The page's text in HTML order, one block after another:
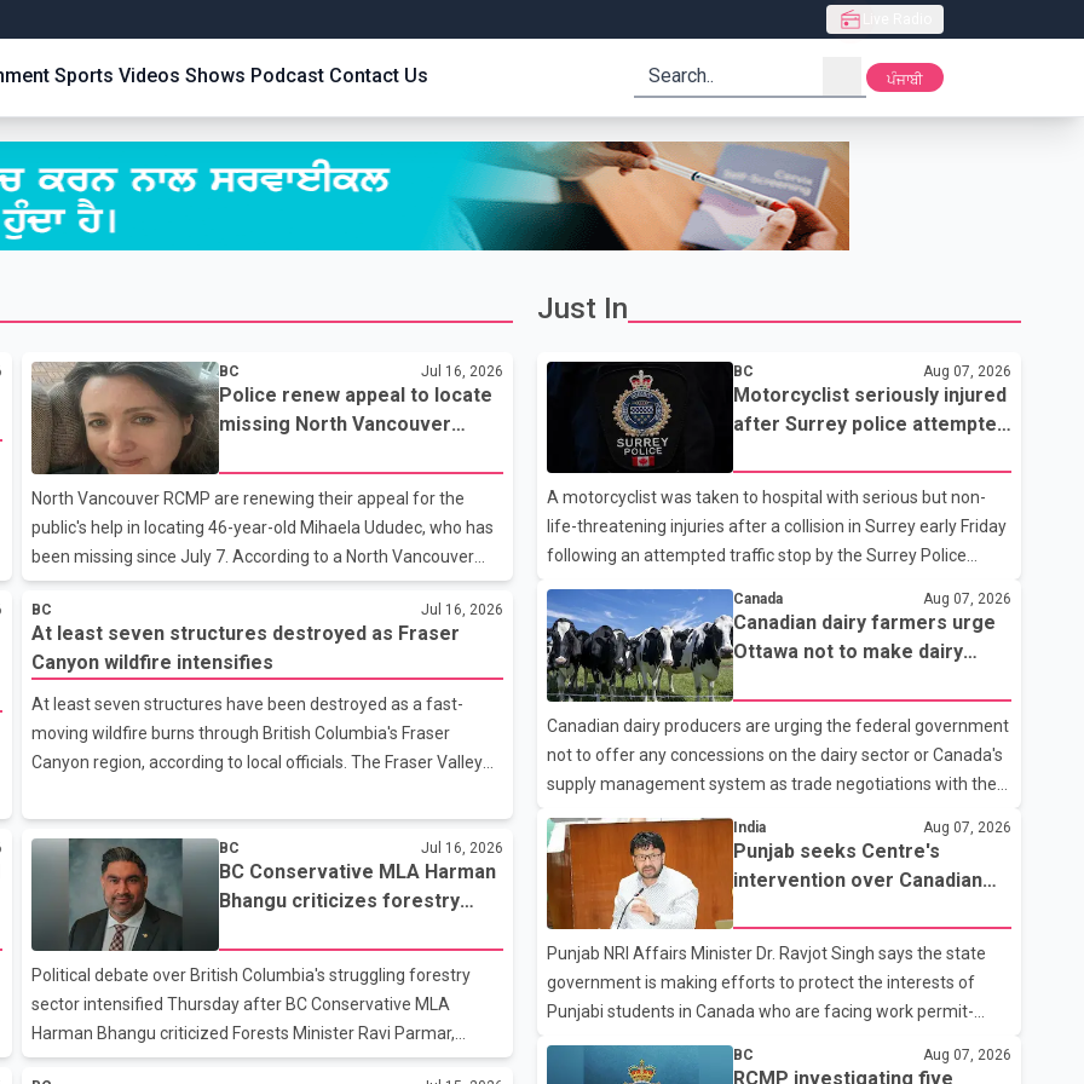
Sports Videos Shows Podcast Contact Us search ਪੰਜਾਬੀ
BC Jul 16, 2026
Police renew appeal to locate
missing North Vancouver
woman last seen July 7
North Vancouver RCMP are renewing their appeal for the
public's help in locating 46-year-old Mihaela Ududec, who has
been missing since July 7. According to a North Vancouver
RCMP news release, investigators have confirmed through
video evidence that Ududec was last seen at 3:03 p.m. on July
7 in the 100 block of West Keith Road. Police have released a
CCTV image showing what she was wearing in the hope that
someone may recognize her or provide information about her
whereabouts. She was last seen wearing a purple T-shirt, blue
jeans, black Nike shoes and a grey hat."Our Investigative
BC Jul 16, 2026
At least seven structures destroyed as Fraser
Canyon wildfire intensifies
At least seven structures have been destroyed as a fast-
moving wildfire burns through British Columbia's Fraser
Canyon region, according to local officials. The Fraser Valley
Brunswick Wildfire Complex, which includes the Brunswick
Creek and Ainslie Creek wildfires. Most of the destruction
occurred near the Blue Lake Resort outside Boston Bar.
Regional district spokesperson Samantha Piper said the
destroyed structures include four residential buildings and
seasonal cabins used to accommodate visitors, along with
three commercial support struc
BC Jul 16, 2026
BC Conservative MLA Harman
Bhangu criticizes forestry
losses
Political debate over British Columbia's struggling forestry
sector intensified Thursday after BC Conservative MLA
Harman Bhangu criticized Forests Minister Ravi Parmar,
alleging the provincial government has failed to respond
Just In
BC Aug 07, 2026
Motorcyclist seriously injured
after Surrey police attempted
A motorcyclist was taken to hospital with serious but non-
life-threatening injuries after a collision in Surrey early Friday
following an attempted traffic stop by the Surrey Police
Service. According to a Surrey Police Service news release,
an officer attempted to stop a speeding motorcycle at about
3:30 a.m. near the Trans-Canada Highway and the 104
Avenue off-ramp. Police said the rider fled into oncoming
traffic before colliding with a civilian vehicle. The motorcyclist
was transported to hospital by BC Emergency Health
Services for treatment. Police said no other people were
injured in th
Canada Aug 07, 2026
Canadian dairy farmers urge
Ottawa not to make dairy
concessions in U.S. trade
Canadian dairy producers are urging the federal government
not to offer any concessions on the dairy sector or Canada's
supply management system as trade negotiations with the
statement, Dairy Farmers of Canada said the country's food
sovereignty "is not for sale" and warned that any agreement
weakening the dairy sector would not be in Canada's national
interest. The organization said Canada has already made
several concessions in recent months in an effort to advance
discussions with the United States, but argued that the
Trump admin
India Aug 07, 2026
Punjab seeks Centre's
intervention over Canadian
work permit issues affecting
Punjab NRI Affairs Minister Dr. Ravjot Singh says the state
government is making efforts to protect the interests of
Punjabi students in Canada who are facing work permit-
students have been affected. He said the Punjab
BC Aug 07, 2026
RCMP investigating five